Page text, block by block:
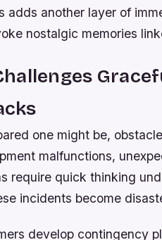
adds another layer of
nostalgic memories
one might be,
malfunctions,
require quick thinking
incidents become
develop contingency